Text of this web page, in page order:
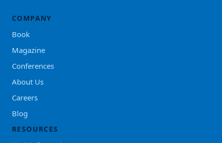
COMPANY
Book
Magazine
Conferences
About Us
Careers
Blog
RESOURCES